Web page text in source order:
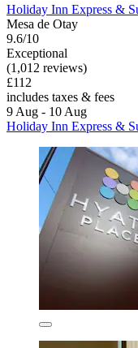
Holiday Inn Express &
Mesa de Otay
9.6/10
Exceptional
(1,012 reviews)
£112
includes taxes & fees
9 Aug - 10 Aug
Holiday Inn Express &